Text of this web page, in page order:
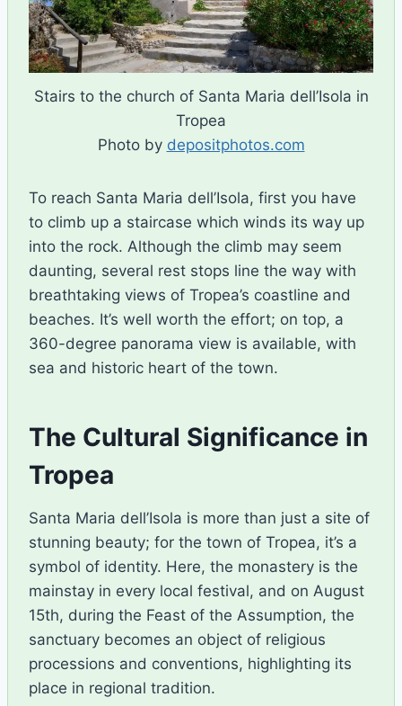
Stairs to the church of Santa Maria dell’Isola in
Tropea
Photo by depositphotos.com
To reach Santa Maria dell’Isola, first you have
to climb up a staircase which winds its way up
into the rock. Although the climb may seem
daunting, several rest stops line the way with
breathtaking views of Tropea’s coastline and
beaches. It’s well worth the effort; on top, a
360-degree panorama view is available, with
sea and historic heart of the town.
The Cultural Significance in
Tropea
Santa Maria dell’Isola is more than just a site of
stunning beauty; for the town of Tropea, it’s a
symbol of identity. Here, the monastery is the
mainstay in every local festival, and on August
15th, during the Feast of the Assumption, the
sanctuary becomes an object of religious
processions and conventions, highlighting its
place in regional tradition.